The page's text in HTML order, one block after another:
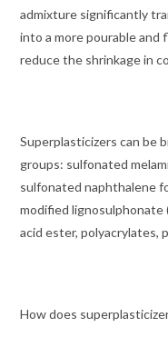
admixture significantly
into a more pourable and
reduce the shrinkage in
Superplasticizers can be
groups: sulfonated
sulfonated naphthalene
modified lignosulphonate
acid ester, polyacrylates,
How does